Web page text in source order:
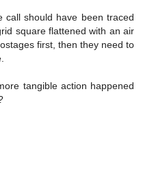
call should have been traced
square flattened with an air
first, then they need to
tangible action happened